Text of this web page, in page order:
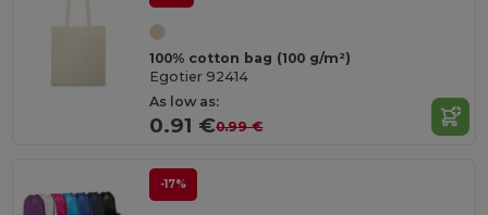
100% cotton bag (100 g/m²)
Egotier 92414
As low as:
0.91 €0.99 €
-17%